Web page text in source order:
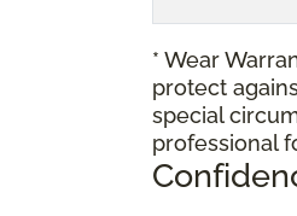
* Wear
protect
special
professional